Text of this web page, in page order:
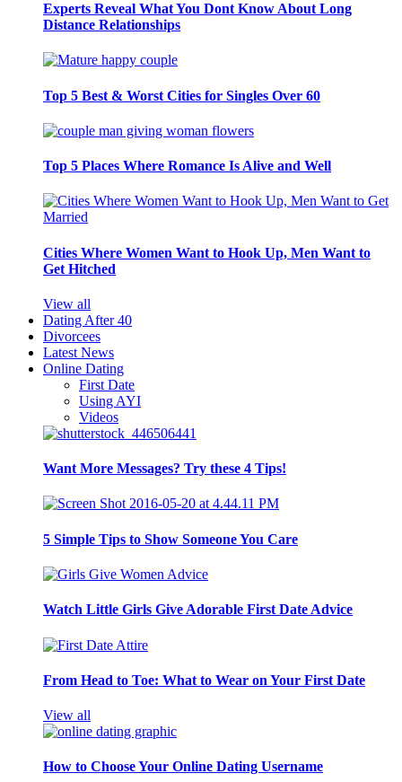
Experts Reveal What You Dont Know About Long
Distance Relationships
Top 5 Best & Worst Cities for Singles Over 60
Top 5 Places Where Romance Is Alive and Well
Cities Where Women Want to Hook Up, Men Want to
Get Hitched
View all
Dating After 40
Divorcees
Latest News
Online Dating
First Date
Using AYI
Videos
Want More Messages? Try these 4 Tips!
5 Simple Tips to Show Someone You Care
Watch Little Girls Give Adorable First Date Advice
From Head to Toe: What to Wear on Your First Date
View all
How to Choose Your Online Dating Username